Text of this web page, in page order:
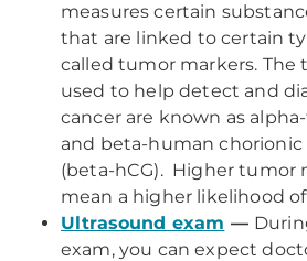
measures certain
that are linked to certain
called tumor markers. The
used to help detect and
cancer are known as
and beta-human
(beta-hCG). Higher tumor
mean a higher likelihood
Ultrasound exam —
exam, you can expect